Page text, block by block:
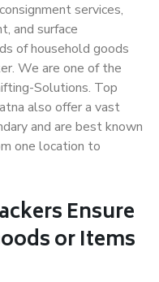
services,
and surface
of household goods
We are one of the
Solutions. Top
also offer a vast
and are best known
one location to
Ensure
or Items